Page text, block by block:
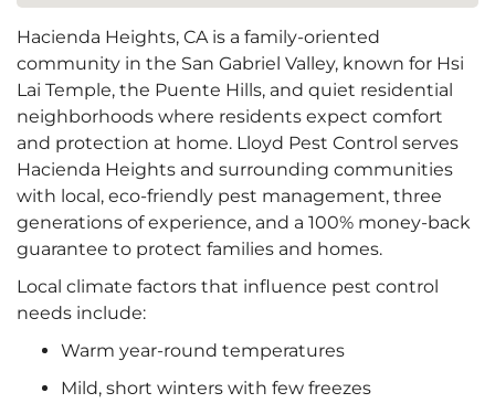
Hacienda Heights, CA is a family-oriented
community in the San Gabriel Valley, known for Hsi
Lai Temple, the Puente Hills, and quiet residential
neighborhoods where residents expect comfort
and protection at home. Lloyd Pest Control serves
Hacienda Heights and surrounding communities
with local, eco-friendly pest management, three
generations of experience, and a 100% money-back
guarantee to protect families and homes.
Local climate factors that influence pest control
needs include:
Warm year-round temperatures
Mild, short winters with few freezes